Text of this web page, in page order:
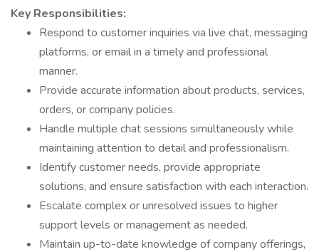
Key Responsibilities:
Respond to customer inquiries via live chat, messaging
platforms, or email in a timely and professional
manner.
Provide accurate information about products, services,
orders, or company policies.
Handle multiple chat sessions simultaneously while
maintaining attention to detail and professionalism.
Identify customer needs, provide appropriate
solutions, and ensure satisfaction with each interaction.
Escalate complex or unresolved issues to higher
support levels or management as needed.
Maintain up-to-date knowledge of company offerings,